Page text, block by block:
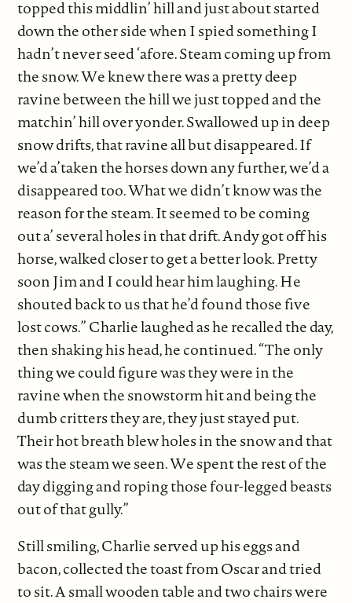
topped this middlin’ hill and just about started
down the other side when I spied something I
hadn’t never seed ‘afore. Steam coming up from
the snow. We knew there was a pretty deep
ravine between the hill we just topped and the
matchin’ hill over yonder. Swallowed up in deep
snow drifts, that ravine all but disappeared. If
we’d a’taken the horses down any further, we’d a
disappeared too. What we didn’t know was the
reason for the steam. It seemed to be coming
out a’ several holes in that drift. Andy got off his
horse, walked closer to get a better look. Pretty
soon Jim and I could hear him laughing. He
shouted back to us that he’d found those five
lost cows.” Charlie laughed as he recalled the day,
then shaking his head, he continued. “The only
thing we could figure was they were in the
ravine when the snowstorm hit and being the
dumb critters they are, they just stayed put.
Their hot breath blew holes in the snow and that
was the steam we seen. We spent the rest of the
day digging and roping those four-legged beasts
out of that gully.”
Still smiling, Charlie served up his eggs and
bacon, collected the toast from Oscar and tried
to sit. A small wooden table and two chairs were